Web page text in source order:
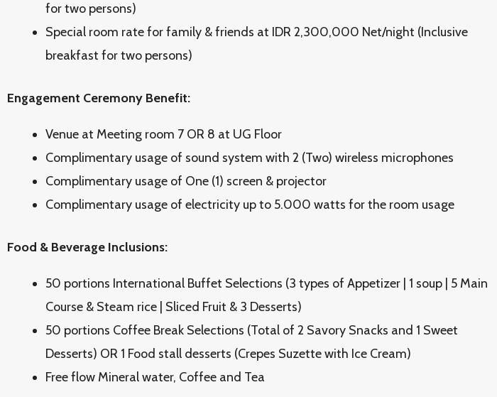
for two persons)
Special room rate for family & friends at IDR 2,300,000 Net/night (Inclusive
breakfast for two persons)
Engagement Ceremony Benefit:
Venue at Meeting room 7 OR 8 at UG Floor
Complimentary usage of sound system with 2 (Two) wireless microphones
Complimentary usage of One (1) screen & projector
Complimentary usage of electricity up to 5.000 watts for the room usage
Food & Beverage Inclusions:
50 portions International Buffet Selections (3 types of Appetizer | 1 soup | 5 Main
Course & Steam rice | Sliced Fruit & 3 Desserts)
50 portions Coffee Break Selections (Total of 2 Savory Snacks and 1 Sweet
Desserts) OR 1 Food stall desserts (Crepes Suzette with Ice Cream)
Free flow Mineral water, Coffee and Tea